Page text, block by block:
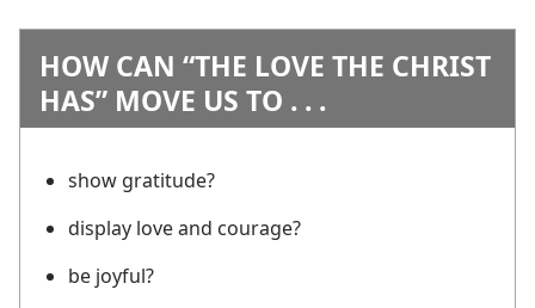
HOW CAN “THE LOVE THE CHRIST
HAS” MOVE US TO . . .
show gratitude?
display love and courage?
be joyful?